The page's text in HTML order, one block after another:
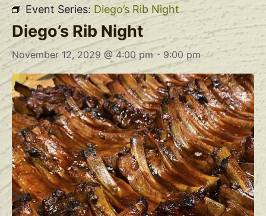
Event Series:Diego’s Rib Night
Diego’s Rib Night
November 12, 2029 @ 4:00 pm- 9:00 pm